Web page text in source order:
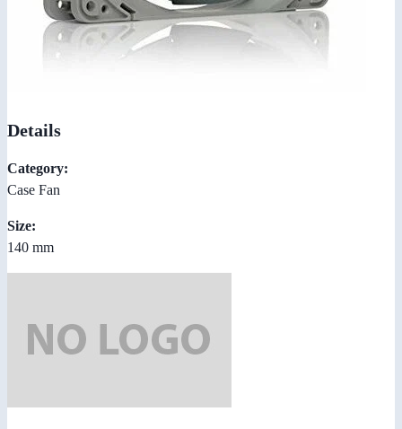
Details
Category:
Case Fan
Size:
140 mm